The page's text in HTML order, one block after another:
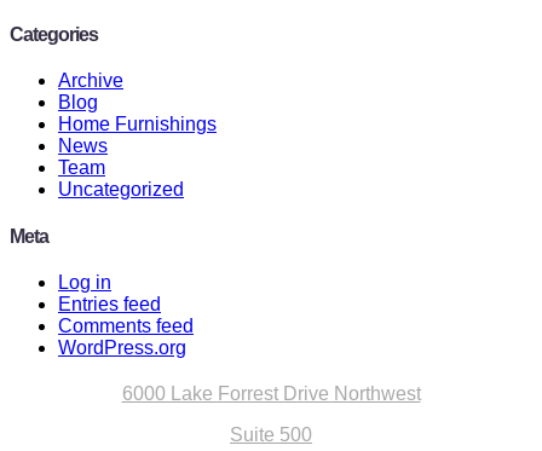
Categories
Archive
Blog
Home Furnishings
News
Team
Uncategorized
Meta
Log in
Entries feed
Comments feed
WordPress.org
6000 Lake Forrest Drive Northwest
Suite 500